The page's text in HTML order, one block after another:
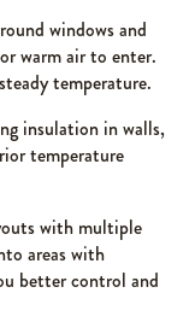
windows and
warm air to enter.
temperature.
insulation in walls,
temperature
with multiple
areas with
better control and